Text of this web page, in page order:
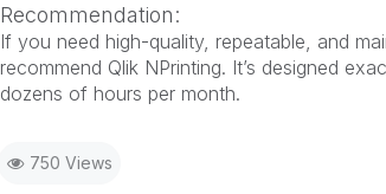
Recommendation:
If you need high-quality, repeatable, and
recommend Qlik NPrinting. It’s designed
dozens of hours per month.
750 Views